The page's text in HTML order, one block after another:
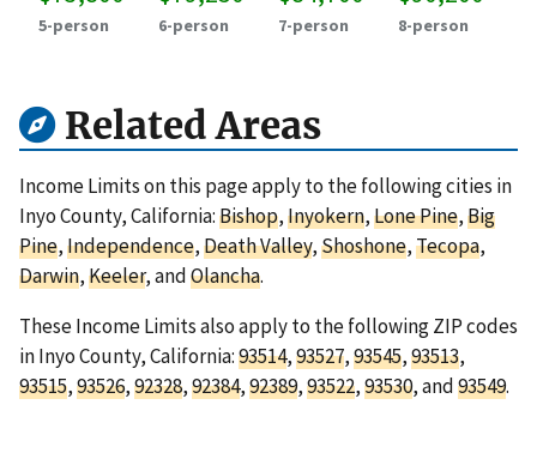
5-person 6-person 7-person 8-person
Related Areas
Income Limits on this page apply to the following cities in
Inyo County, California:Bishop,Inyokern,Lone Pine,Big
Pine,Independence,Death Valley,Shoshone,Tecopa,
Darwin,Keeler, andOlancha.
These Income Limits also apply to the following ZIP codes
in Inyo County, California:93514,93527,93545,93513,
93515,93526,92328,92384,92389,93522,93530, and93549.